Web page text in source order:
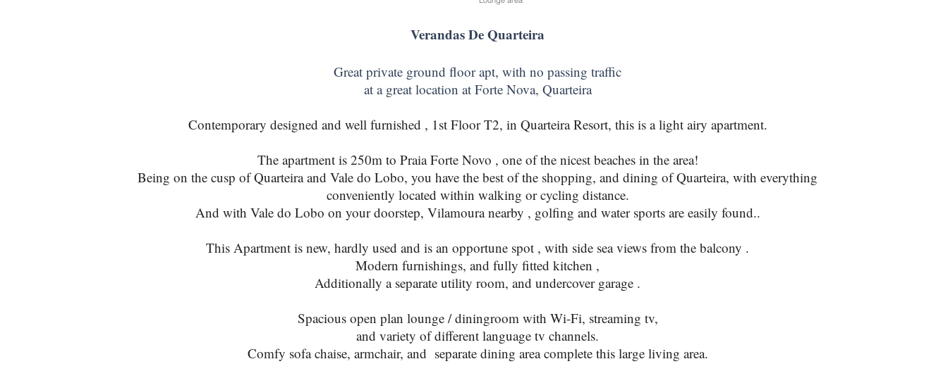
Verandas De Quarteira
Great private ground floor apt, with no passing traffic
at a great location at Forte Nova, Quarteira
Contemporary designed and well furnished , 1st Floor T2, in Quarteira Resort, this is a light airy apartment.
The apartment is 250m to Praia Forte Novo , one of the nicest beaches in the area!
Being on the cusp of Quarteira and Vale do Lobo, you have the best of the shopping, and dining of Quarteira, with everything
conveniently located within walking or cycling distance.
And with Vale do Lobo on your doorstep, Vilamoura nearby , golfing and water sports are easily found..
This Apartment is new, hardly used and is an opportune spot , with side sea views from the balcony .
Modern furnishings, and fully fitted kitchen ,
Additionally a separate utility room, and undercover garage .
Spacious open plan lounge / diningroom with Wi-Fi, streaming tv,
and variety of different language tv channels.
Comfy sofa chaise, armchair, and separate dining area complete this large living area.